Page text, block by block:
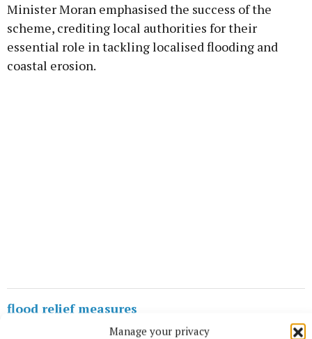
Manage your privacy
Minister Moran emphasised the success of the
scheme, crediting local authorities for their
essential role in tackling localised flooding and
coastal erosion.
flood relief measures